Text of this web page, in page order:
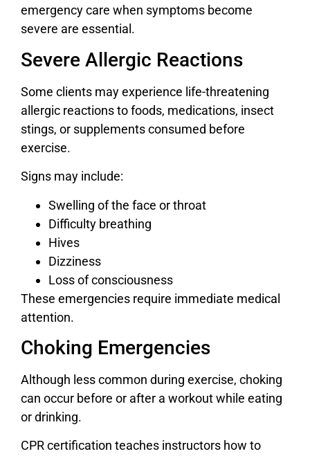
emergency care when symptoms become
severe are essential.
Severe Allergic Reactions
Some clients may experience life-threatening
allergic reactions to foods, medications, insect
stings, or supplements consumed before
exercise.
Signs may include:
Swelling of the face or throat
Difficulty breathing
Hives
Dizziness
Loss of consciousness
These emergencies require immediate medical
attention.
Choking Emergencies
Although less common during exercise, choking
can occur before or after a workout while eating
or drinking.
CPR certification teaches instructors how to